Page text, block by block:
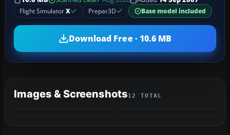
Flight SimulatorX Prepar3D Base model included
Download Free · 10.6 MB
Images & Screenshots12 TOTAL